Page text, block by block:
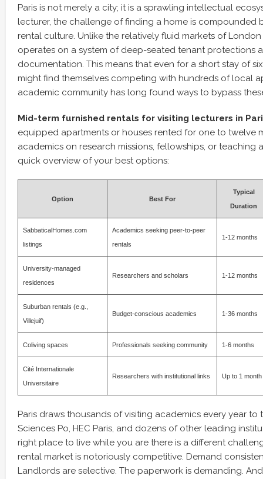
Paris is not merely a city; it is a sprawling intellectual
lecturer, the challenge of finding a home is compounded
rental culture. Unlike the relatively fluid markets of London
operates on a system of deep-seated tenant protections
documentation. This means that even for a short stay of
might find themselves competing with hundreds of local
academic community has long found ways to bypass
Mid-term furnished rentals for visiting lecturers in
equipped apartments or houses rented for one to twelve
academics on research missions, fellowships, or teaching
quick overview of your best options:
Option Best For
Typical
Duration
SabbaticalHomes.com
listings
Academics seeking peer-to-peer
rentals
1-12 months
University-managed
residences
Researchers and scholars 1-12 months
Suburban rentals (e.g.,
Villejuif)
Budget-conscious academics 1-36 months
Coliving spaces Professionals seeking community 1-6 months
Cité Internationale
Universitaire
Researchers with institutional links Up to 1 month
Paris draws thousands of visiting academics every year to
Sciences Po, HEC Paris, and dozens of other leading
right place to live while you are there is a different
rental market is notoriously competitive. Demand
Landlords are selective. The paperwork is demanding.